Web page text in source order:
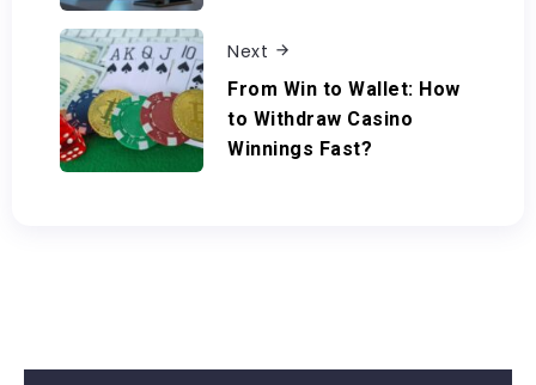
Next
From Win to Wallet: How
to Withdraw Casino
Winnings Fast?